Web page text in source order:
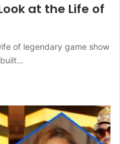
at the Life of
of legendary game show
built…